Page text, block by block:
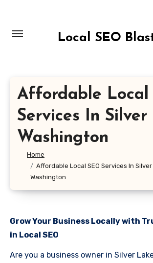
content
Local SEO
Affordable Local
Services In Silver
Washington
Home
Affordable Local SEO Services In
Washington
Grow Your Business Locally with
in Local SEO
Are you a business owner in Silver